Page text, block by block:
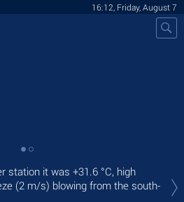
16:12, Friday, August 7
station it was +31.6 °C, high
(2 m/s) blowing from the south-